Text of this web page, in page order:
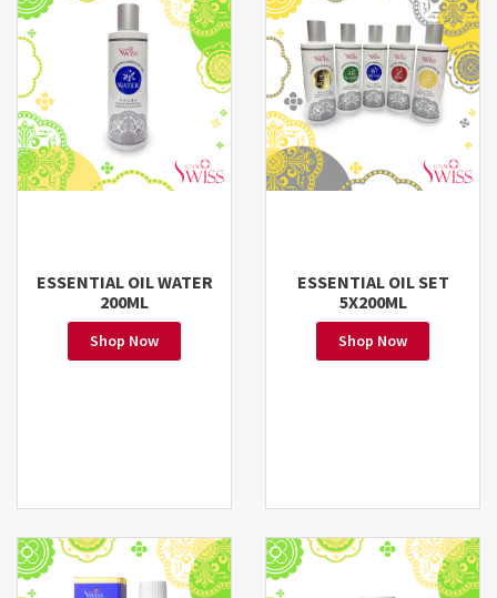
ESSENTIAL OIL WATER
200ML
Shop Now
ESSENTIAL OIL SET
5X200ML
Shop Now